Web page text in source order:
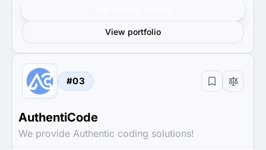
View portfolio
#03
AuthentiCode
We provide Authentic coding solutions!